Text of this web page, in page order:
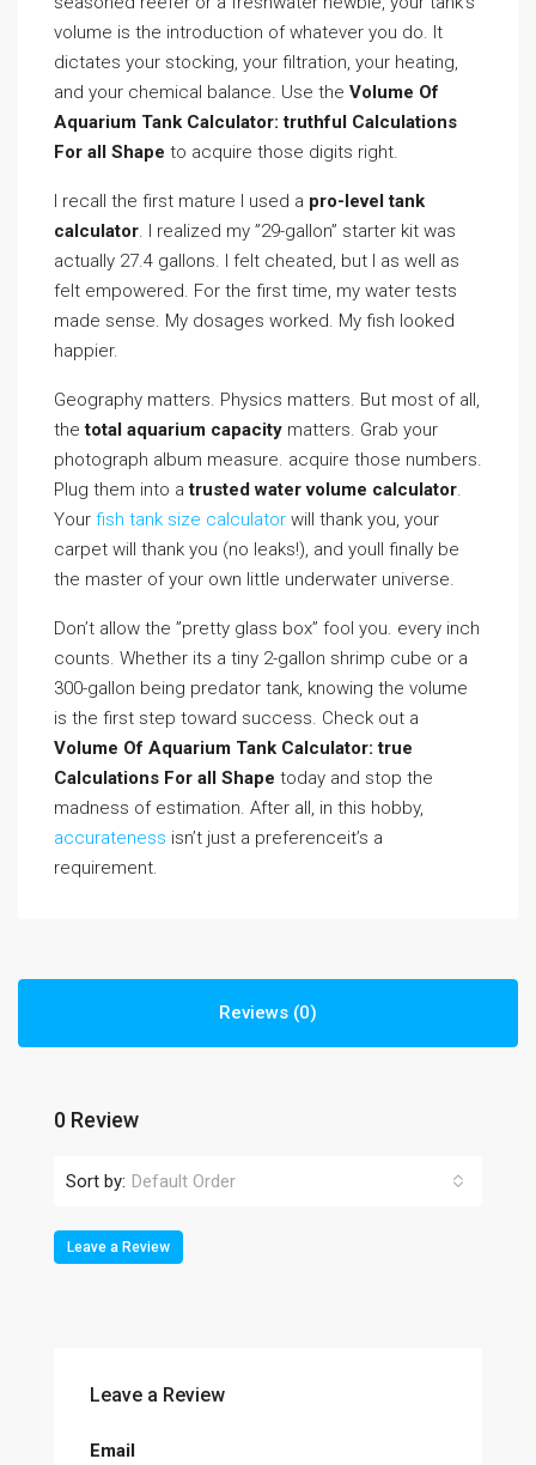
volume is the introduction of whatever you do. It
dictates your stocking, your filtration, your heating,
and your chemical balance. Use the Volume Of
Aquarium Tank Calculator: truthful Calculations
For all Shape to acquire those digits right.
I recall the first mature I used a pro-level tank
calculator. I realized my ”29-gallon” starter kit was
actually 27.4 gallons. I felt cheated, but I as well as
felt empowered. For the first time, my water tests
made sense. My dosages worked. My fish looked
happier.
Geography matters. Physics matters. But most of all,
thetotal aquarium capacity matters. Grab your
photograph album measure. acquire those numbers.
Plug them into atrusted water volume calculator.
Your fish tank size calculator will thank you, your
carpet will thank you (no leaks!), and youll finally be
the master of your own little underwater universe.
Don’t allow the ”pretty glass box” fool you. every inch
counts. Whether its a tiny 2-gallon shrimp cube or a
300-gallon being predator tank, knowing the volume
is the first step toward success. Check out a
Volume Of Aquarium Tank Calculator: true
Calculations For all Shape today and stop the
madness of estimation. After all, in this hobby,
accurateness isn’t just a preferenceit’s a
requirement.
Reviews (0)
0 Review
Sort by: Default Order
Leave a Review
Leave a Review
Email